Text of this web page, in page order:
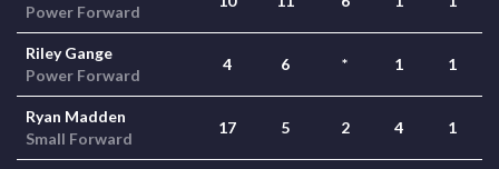
Power Forward
Riley Gange
Power Forward
4 6 * 1 1
Ryan Madden
Small Forward
17 5 2 4 1